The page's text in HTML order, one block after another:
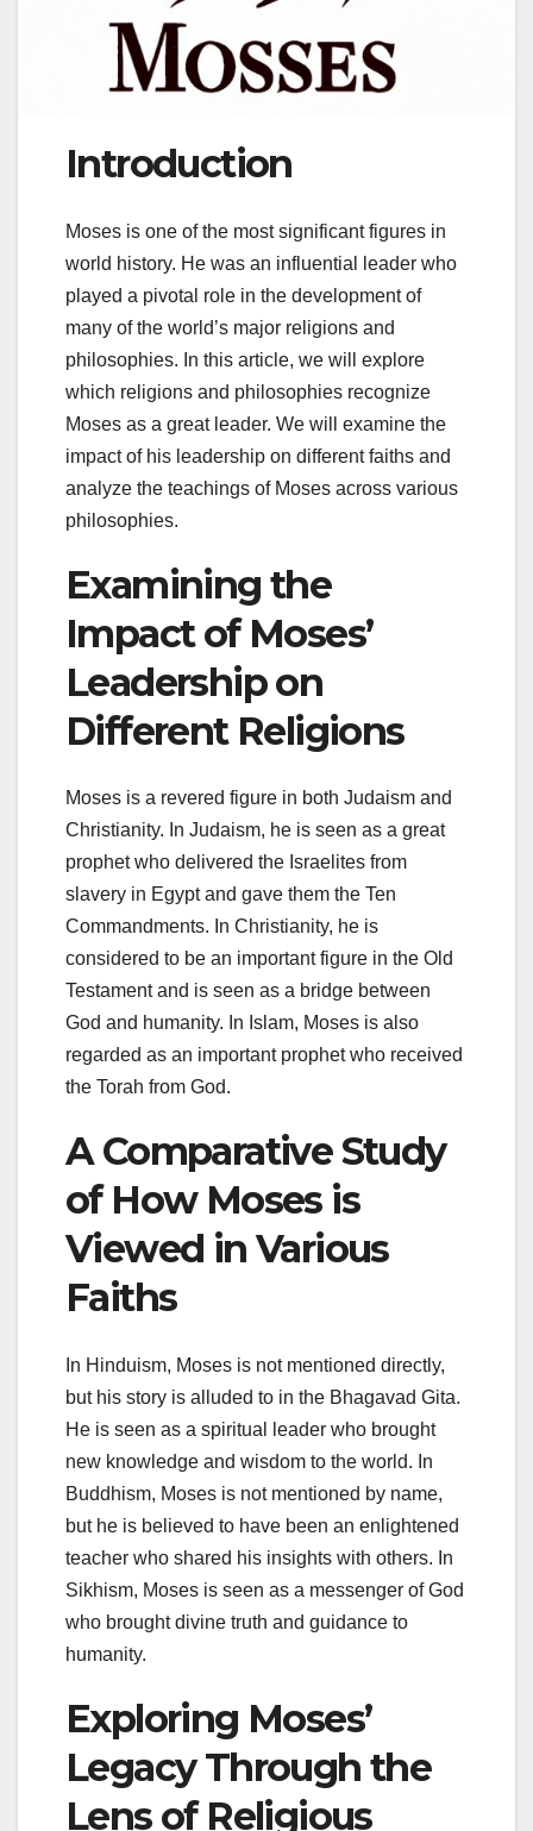
Introduction
Moses is one of the most significant figures in
world history. He was an influential leader who
played a pivotal role in the development of
many of the world’s major religions and
philosophies. In this article, we will explore
which religions and philosophies recognize
Moses as a great leader. We will examine the
impact of his leadership on different faiths and
analyze the teachings of Moses across various
philosophies.
Examining the
Impact of Moses’
Leadership on
Different Religions
Moses is a revered figure in both Judaism and
Christianity. In Judaism, he is seen as a great
prophet who delivered the Israelites from
slavery in Egypt and gave them the Ten
Commandments. In Christianity, he is
considered to be an important figure in the Old
Testament and is seen as a bridge between
God and humanity. In Islam, Moses is also
regarded as an important prophet who received
the Torah from God.
A Comparative Study
of How Moses is
Viewed in Various
Faiths
In Hinduism, Moses is not mentioned directly,
but his story is alluded to in the Bhagavad Gita.
He is seen as a spiritual leader who brought
new knowledge and wisdom to the world. In
Buddhism, Moses is not mentioned by name,
but he is believed to have been an enlightened
teacher who shared his insights with others. In
Sikhism, Moses is seen as a messenger of God
who brought divine truth and guidance to
humanity.
Exploring Moses’
Legacy Through the
Lens of Religious